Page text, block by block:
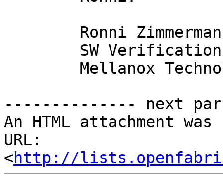
-------------- next
An HTML attachment
URL:
<http://